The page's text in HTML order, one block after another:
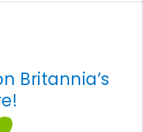
Britannia’s